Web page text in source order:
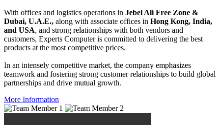
With offices and logistics operations in Jebel Ali Free Zone &
Dubai, U.A.E., along with associate offices in Hong Kong, India,
and USA, and strong relationships with both vendors and
customers, Experts Computer is committed to delivering the best
products at the most competitive prices.
In an intensely competitive market, the company emphasizes
teamwork and fostering strong customer relationships to build global
partnerships and drive mutual growth.
More Information